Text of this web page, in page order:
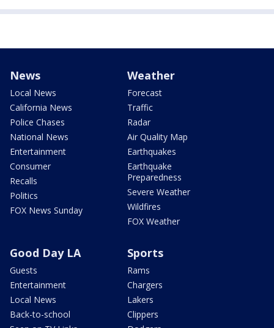
News
Local News
California News
Police Chases
National News
Entertainment
Consumer
Recalls
Politics
FOX News Sunday
Weather
Forecast
Traffic
Radar
Air Quality Map
Earthquakes
Earthquake
Preparedness
Severe Weather
Wildfires
FOX Weather
Good Day LA
Guests
Entertainment
Local News
Back-to-school
Sports
Rams
Chargers
Lakers
Clippers